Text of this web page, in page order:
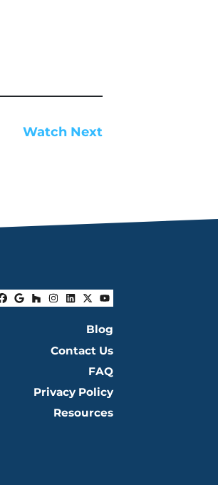
Watch Next
Facebook
Google Business
Houzz
Instagram
LinkedIn
Twitter
YouTube
Blog
Contact Us
FAQ
Privacy Policy
Resources